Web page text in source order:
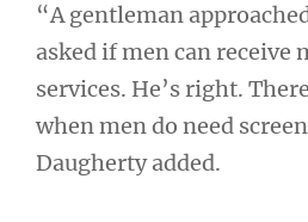
“A gentleman
asked if men can receive
services. He’s right.
when men do need
Daugherty added.